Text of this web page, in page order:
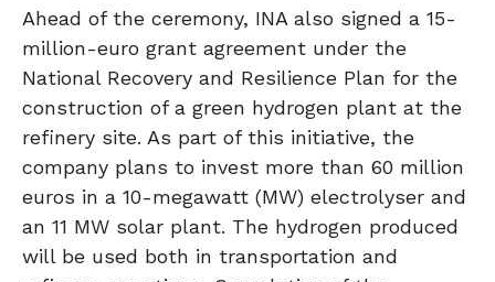
Ahead of the ceremony, INA also signed a 15-
million-euro grant agreement under the
National Recovery and Resilience Plan for the
construction of a green hydrogen plant at the
refinery site. As part of this initiative, the
company plans to invest more than 60 million
euros in a 10-megawatt (MW) electrolyser and
an 11 MW solar plant. The hydrogen produced
will be used both in transportation and